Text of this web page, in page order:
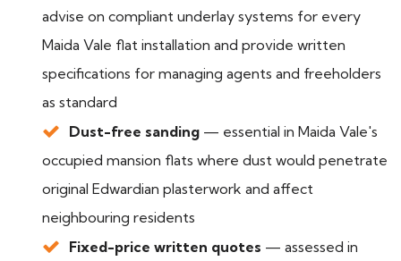
advise on compliant underlay systems for every
Maida Vale flat installation and provide written
specifications for managing agents and freeholders
as standard
Dust-free sanding — essential in Maida Vale's
occupied mansion flats where dust would penetrate
original Edwardian plasterwork and affect
neighbouring residents
Fixed-price written quotes — assessed in